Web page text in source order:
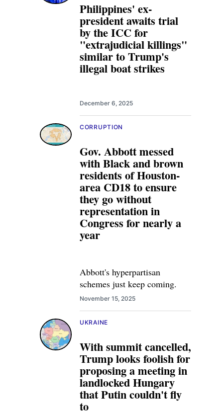
Philippines' ex-
president awaits trial
by the ICC for
"extrajudicial killings"
similar to Trump's
illegal boat strikes
December 6, 2025
Gov. Abbott messed
with Black and brown
residents of Houston-
area CD18 to ensure
they go without
representation in
Congress for nearly a
year
CORRUPTION
Abbott's hyperpartisan
schemes just keep coming.
November 15, 2025
With summit cancelled,
Trump looks foolish for
proposing a meeting in
landlocked Hungary
that Putin couldn't fly
to
UKRAINE